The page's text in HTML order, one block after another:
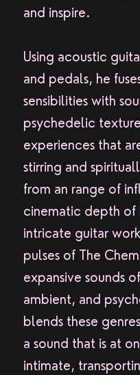
and inspire.
Using acoustic
and pedals, he
sensibilities with
psychedelic
experiences that
stirring and
from an range of
cinematic depth of
intricate guitar
pulses of The
expansive sounds
ambient, and
blends these
a sound that is at
intimate,